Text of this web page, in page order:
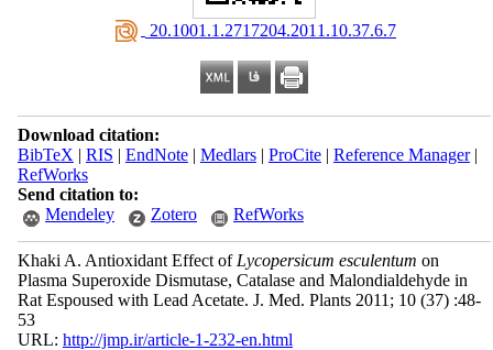
‎ 20.1001.1.2717204.2011.10.37.6.7
Download citation:
BibTeX | RIS | EndNote| Medlars| ProCite| Reference Manager|
RefWorks
Send citation to:
Mendeley
Zotero RefWorks
Khaki A. Antioxidant Effect of Lycopersicum esculentum on
Plasma Superoxide Dismutase, Catalase and Malondialdehyde in
Rat Espoused with Lead Acetate. J. Med. Plants 2011; 10 (37) :48-
53
URL: http://jmp.ir/article-1-232-en.html